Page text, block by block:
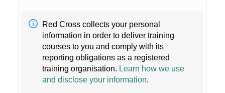
Red Cross collects your personal
information in order to deliver training
courses to you and comply with its
reporting obligations as a registered
training organisation. Learn how we use
and disclose your information.